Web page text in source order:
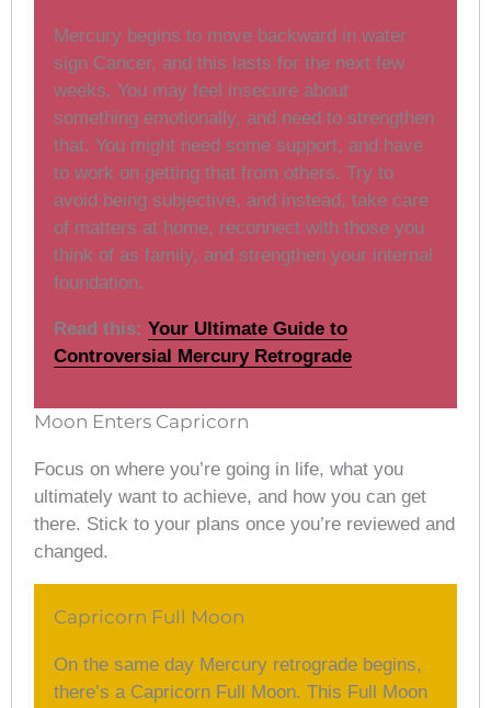
Mercury begins to move backward in water
sign Cancer, and this lasts for the next few
weeks. You may feel insecure about
something emotionally, and need to strengthen
that. You might need some support, and have
to work on getting that from others. Try to
avoid being subjective, and instead, take care
of matters at home, reconnect with those you
think of as family, and strengthen your internal
foundation.
Read this: Your Ultimate Guide to
Controversial Mercury Retrograde
Moon Enters Capricorn
Focus on where you’re going in life, what you
ultimately want to achieve, and how you can get
there. Stick to your plans once you’re reviewed and
changed.
Capricorn Full Moon
On the same day Mercury retrograde begins,
there’s a Capricorn Full Moon. This Full Moon